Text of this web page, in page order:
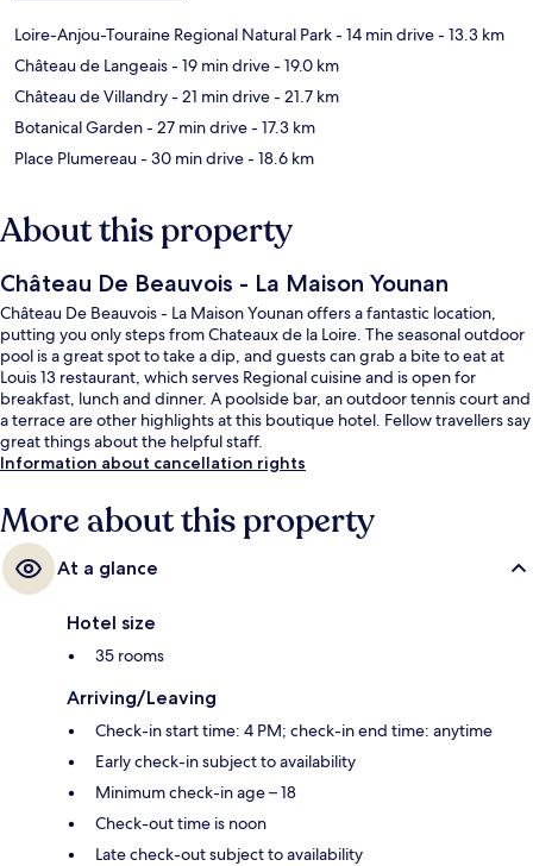
Loire-Anjou-Touraine Regional Natural Park- 14 min drive- 13.3 km
Château de Langeais- 19 min drive- 19.0 km
Château de Villandry- 21 min drive- 21.7 km
Botanical Garden- 27 min drive- 17.3 km
Place Plumereau- 30 min drive- 18.6 km
About this property
Château De Beauvois - La Maison Younan
Château De Beauvois - La Maison Younan offers a fantastic location,
putting you only steps from Chateaux de la Loire. The seasonal outdoor
pool is a great spot to take a dip, and guests can grab a bite to eat at
Louis 13 restaurant, which serves Regional cuisine and is open for
breakfast, lunch and dinner. A poolside bar, an outdoor tennis court and
a terrace are other highlights at this boutique hotel. Fellow travellers say
great things about the helpful staff.
Information about cancellation rights
More about this property
At a glance
Hotel size
35 rooms
Arriving/Leaving
Check-in start time: 4 PM; check-in end time: anytime
Early check-in subject to availability
Minimum check-in age – 18
Check-out time is noon
Late check-out subject to availability